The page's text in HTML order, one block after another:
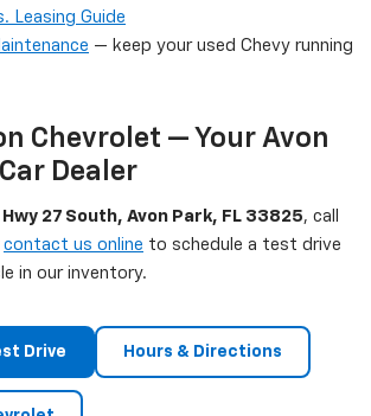
Leasing Guide
— keep your used Chevy running
Chevrolet — Your Avon
Dealer
Hwy 27 South, Avon Park, FL 33825, call
contact us online to schedule a test drive
in our inventory.
Drive Hours & Directions